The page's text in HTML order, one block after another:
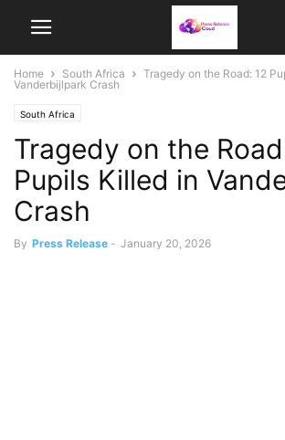
Home South Africa
Tragedy on the Road: 12
Vanderbijlpark Crash
South Africa
Tragedy on the
Pupils Killed in
Crash
By Press Release - January 20, 2026